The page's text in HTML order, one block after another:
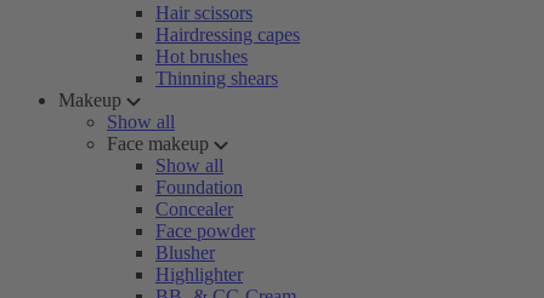
Hair scissors
Hairdressing capes
Hot brushes
Thinning shears
Makeup
Show all
Face makeup
Show all
Foundation
Concealer
Face powder
Blusher
Highlighter